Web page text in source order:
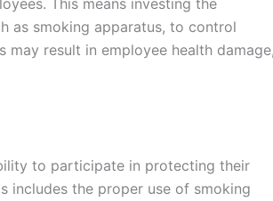
This means investing the
as smoking apparatus, to control
result in employee health damage,
to participate in protecting their
includes the proper use of smoking